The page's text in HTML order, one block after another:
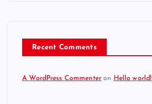
Recent Comments
A WordPress Commenter on Hello world!